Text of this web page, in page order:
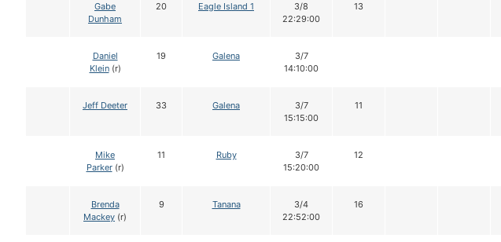
Gabe
Dunham
20 Eagle Island 1
3/8
22:29:00
13
Daniel
Klein(r)
19 Galena
3/7
14:10:00
Jeff Deeter 33 Galena
3/7
15:15:00
11
Mike
Parker(r)
11 Ruby
3/7
15:20:00
12
Brenda
Mackey (r)
9 Tanana
3/4
22:52:00
16